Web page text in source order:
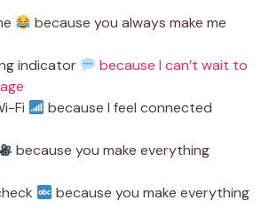
because you always make me
indicator
because I can’t wait to
Fi
because I feel connected
because you make everything
because you make everything